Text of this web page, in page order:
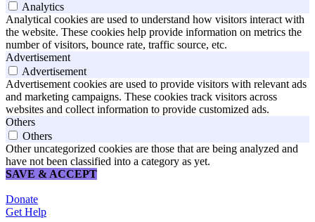
Analytics
Analytical cookies are used to understand how visitors interact with
the website. These cookies help provide information on metrics the
number of visitors, bounce rate, traffic source, etc.
Advertisement
Advertisement
Advertisement cookies are used to provide visitors with relevant ads
and marketing campaigns. These cookies track visitors across
websites and collect information to provide customized ads.
Others
Others
Other uncategorized cookies are those that are being analyzed and
have not been classified into a category as yet.
SAVE & ACCEPT
Donate
Get Help